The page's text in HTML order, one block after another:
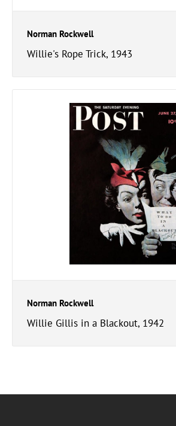
Norman Rockwell
Willie's Rope Trick, 1943
Norman Rockwell
Willie Gillis in a Blackout, 1942